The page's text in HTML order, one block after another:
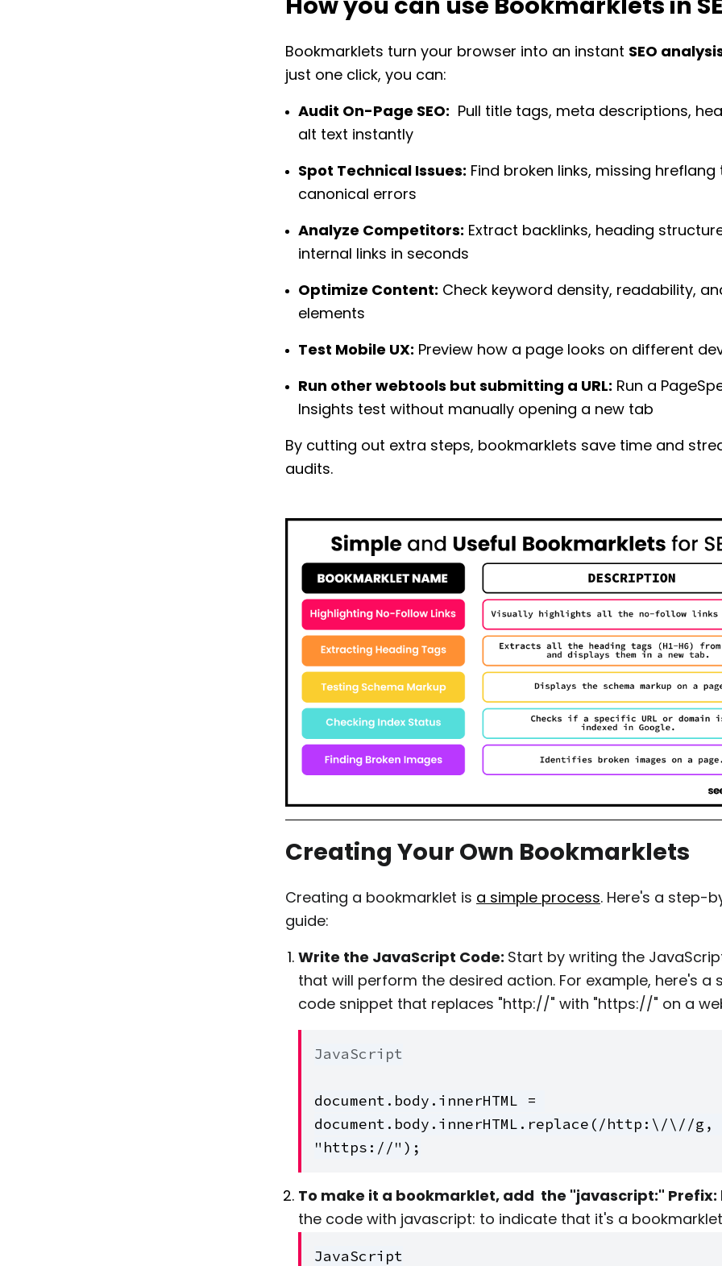
How you can use Bookmarklets in
Bookmarklets turn your browser into an instant SEO
just one click, you can:
Audit On-Page SEO: Pull title tags, meta descriptions,
alt text instantly
Spot Technical Issues: Find broken links, missing hreflang
canonical errors
Analyze Competitors: Extract backlinks, heading
internal links in seconds
Optimize Content: Check keyword density, readability,
elements
Test Mobile UX: Preview how a page looks on different
Run other webtools but submitting a URL: Run a
Insights test without manually opening a new tab
By cutting out extra steps, bookmarklets save time and
audits.
Creating Your Own Bookmarklets
Creating a bookmarklet is a simple process. Here's a step-
guide:
Write the JavaScript Code: Start by writing the
that will perform the desired action. For example, here's a
code snippet that replaces "http://" with "https://" on a
JavaScript
document.body.innerHTML =
document.body.innerHTML.replace(/http:\/\//g,
"https://");
To make it a bookmarklet, add the "javascript:" Prefix:
the code with javascript: to indicate that it's a
JavaScript